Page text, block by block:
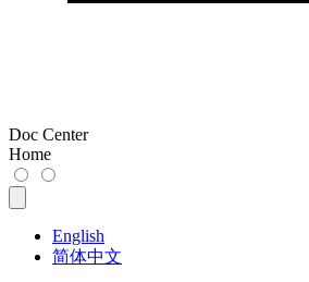
Doc Center
Home
English
简体中文